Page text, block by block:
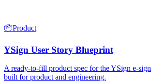
📦Product
YSign User Story Blueprint
A ready-to-fill product spec for the YSign e-
built for product and engineering.